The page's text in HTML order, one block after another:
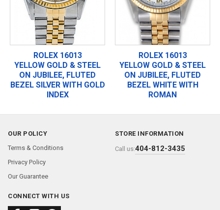
ROLEX 16013
YELLOW GOLD & STEEL
ON JUBILEE, FLUTED
BEZEL SILVER WITH GOLD
INDEX
ROLEX 16013
YELLOW GOLD & STEEL
ON JUBILEE, FLUTED
BEZEL WHITE WITH
ROMAN
OUR POLICY
Terms & Conditions
Privacy Policy
Our Guarantee
STORE INFORMATION
Call us:404-812-3435
CONNECT WITH US